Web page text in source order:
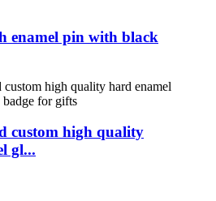
enamel pin with black
custom high quality
gl...